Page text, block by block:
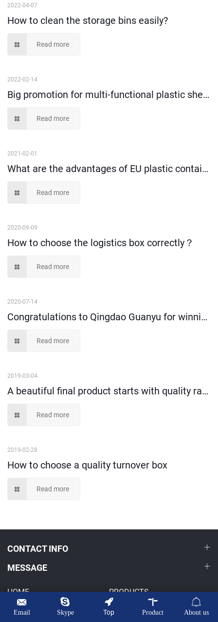
2022-04-07
How to clean the storage bins easily?
Read more
2022-02-14
Big promotion for multi-functional plastic shelf bins!
Read more
2021-02-01
What are the advantages of EU plastic containers?
Read more
2020-09-09
How to choose the logistics box correctly？
Read more
2020-07-14
Congratulations to Qingdao Guanyu for winning new honors
Read more
2019-03-04
A beautiful final product starts with quality raw materials
Read more
2019-02-28
How to choose a quality turnover box
Read more
CONTACT INFO
MESSAGE
HOME
PRODUCTS
OEM/ODM
NEWS
Email Skype Top Product About us